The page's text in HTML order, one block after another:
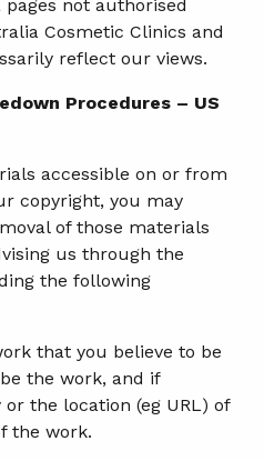
not authorised
Cosmetic Clinics and
reflect our views.
Procedures – US
accessible on or from
copyright, you may
of those materials
us through the
the following
that you believe to be
the work, and if
the location (eg URL) of
the work.